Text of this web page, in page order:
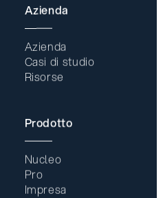
Azienda
Azienda
Casi di studio
Risorse
Prodotto
Nucleo
Pro
Impresa